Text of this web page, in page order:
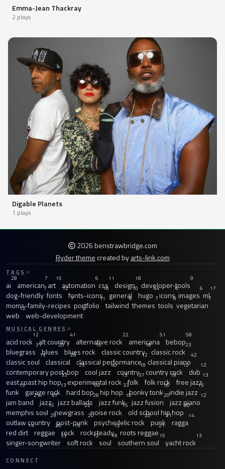
Emma-Jean Thackray
2 plays
Digable Planets
1 plays
2026 benstrawbridge.com
Ryder themecreated byarts-link.com
TAGS
ai
28
american
7
art
15
automation
6
css
11
design
18
developer-tools
9
dog-friendly
7
fonts
12
fonts-icons
16
general
10
hugo
44
icons
6
images
6
ml
17
moms-family-recipes
7
portfolio
11
tailwind
8
themes
7
tools
9
vegetarian
7
web
12
web-development
8
MUSICAL GENRES
acid rock
12
alt country
41
alternative rock
22
americana
51
bebop
58
bluegrass
31
blues
20
blues rock
15
classic country
18
classic rock
23
classic soul
13
classical
26
classical performance
12
classical piano
42
contemporary post-bop
23
cool jazz
40
country
18
country rock
12
dub
12
east coast hip hop
33
experimental rock
13
folk
37
folk rock
19
free jazz
13
funk
13
garage rock
13
hard bop
59
hip hop
33
honky tonk
16
indie jazz
13
jam band
21
jazz
97
jazz ballads
28
jazz funk
18
jazz fusion
20
jazz piano
12
memphis soul
15
newgrass
22
noise rock
15
old school hip hop
30
outlaw country
29
post-punk
20
psychedelic rock
20
punk
21
ragga
14
red dirt
14
reggae
28
rock
15
rocksteady
12
roots reggae
21
singer-songwriter
33
soft rock
12
soul
18
southern soul
15
yacht rock
13
CONNECT